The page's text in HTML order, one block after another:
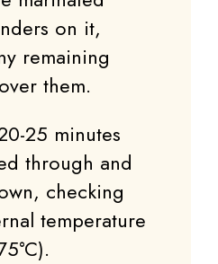
on it,
remaining
them.
25 minutes
through and
checking
temperature